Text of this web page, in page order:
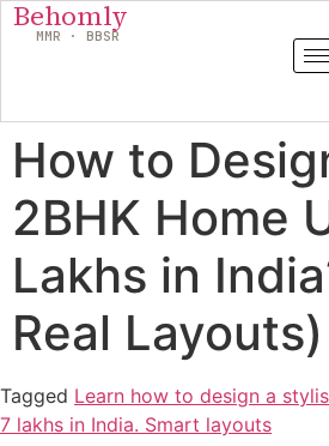
Behomly
MMR · BBSR
How to
2BHK Home
Lakhs in
Real Layouts)
Tagged Learn how to design a
7 lakhs in India. Smart layouts